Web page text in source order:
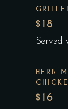
$18
Served
HERB
$16